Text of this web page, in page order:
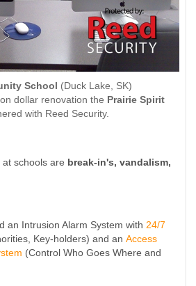
School (Duck Lake, SK)
dollar renovation the Prairie Spirit
with Reed Security.
schools are break-in's, vandalism,
an Intrusion Alarm System with 24/7
Key-holders) and anAccess
(Control Who Goes Where and